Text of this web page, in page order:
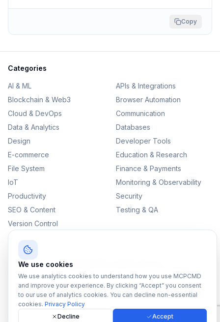
Copy
Categories
AI & ML
APIs & Integrations
Blockchain & Web3
Browser Automation
Cloud & DevOps
Communication
Data & Analytics
Databases
Design
Developer Tools
E-commerce
Education & Research
File System
Finance & Payments
IoT
Monitoring & Observability
Productivity
Security
SEO & Content
Testing & QA
Version Control
© 2026
All MCPsSitemap
We use cookies
We use analytics cookies to understand how you use MCPCMD
and improve your experience. By clicking “Accept” you consent
to our use of analytics cookies. You can decline non-essential
cookies. Privacy Policy
Decline
Accept